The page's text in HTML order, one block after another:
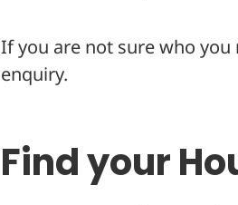
If you are not sure who you
enquiry.
Find your